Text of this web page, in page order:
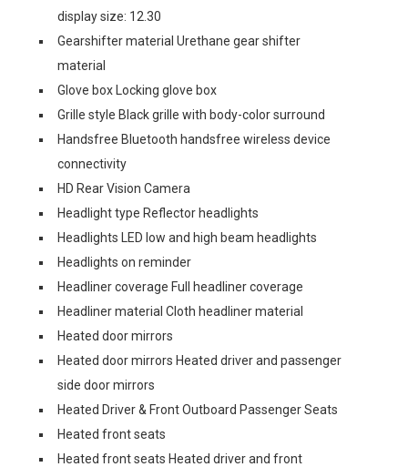
display size: 12.30
Gearshifter material Urethane gear shifter
material
Glove box Locking glove box
Grille style Black grille with body-color surround
Handsfree Bluetooth handsfree wireless device
connectivity
HD Rear Vision Camera
Headlight type Reflector headlights
Headlights LED low and high beam headlights
Headlights on reminder
Headliner coverage Full headliner coverage
Headliner material Cloth headliner material
Heated door mirrors
Heated door mirrors Heated driver and passenger
side door mirrors
Heated Driver & Front Outboard Passenger Seats
Heated front seats
Heated front seats Heated driver and front